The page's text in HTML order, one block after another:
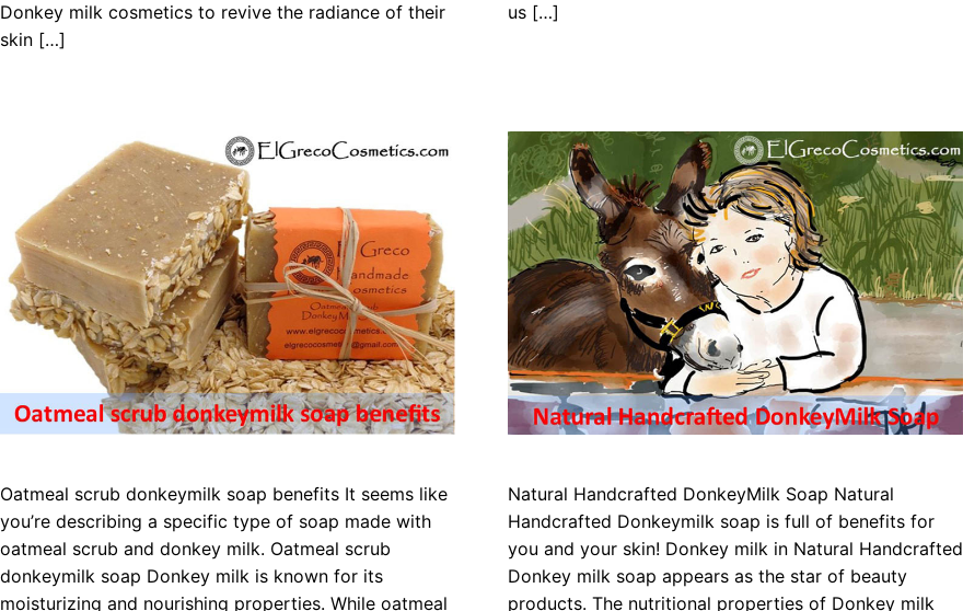
Donkey milk cosmetics to revive the radiance of their
skin […]
us […]
Oatmeal scrub donkeymilk soap benefits It seems like
you’re describing a specific type of soap made with
oatmeal scrub and donkey milk. Oatmeal scrub
donkeymilk soap Donkey milk is known for its
moisturizing and nourishing properties. While oatmeal
Natural Handcrafted DonkeyMilk Soap Natural
Handcrafted Donkeymilk soap is full of benefits for
you and your skin! Donkey milk in Natural Handcrafted
Donkey milk soap appears as the star of beauty
products. The nutritional properties of Donkey milk